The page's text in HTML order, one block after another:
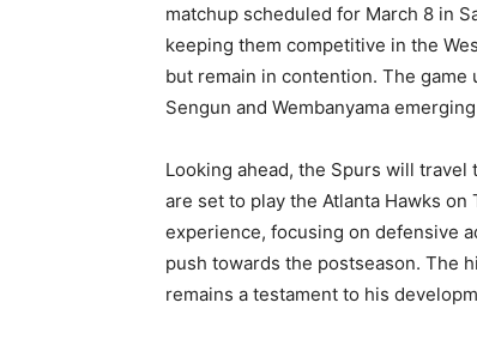
matchup scheduled for March 8 in
keeping them competitive in the
but remain in contention. The
Sengun and Wembanyama
Looking ahead, the Spurs will
are set to play the Atlanta Hawks
experience, focusing on defensive
push towards the postseason. The
remains a testament to his